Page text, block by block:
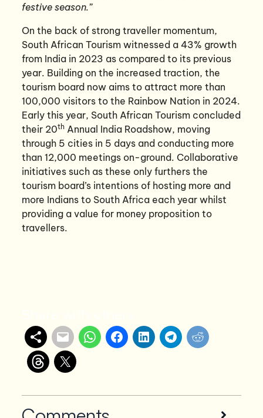
festive season.”
On the back of strong traveller momentum,
South African Tourism witnessed a 43% growth
from India in 2023 as compared to its previous
year. Building on the increased traction, the
tourism board now aims to attract more than
100,000 visitors to the Rainbow Nation in 2024.
Early this year, South African Tourism concluded
their 20th Annual India Roadshow, moving
through 5 cities in 5 days and conducting more
than 12,000 meetings on-ground. Collaborative
initiatives such as these only furthers the
tourism board’s intentions of hosting more and
more Indians to South Africa each year whilst
providing a value for money proposition to
travellers.